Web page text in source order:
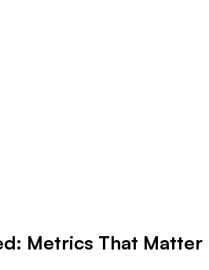
Metrics That Matter